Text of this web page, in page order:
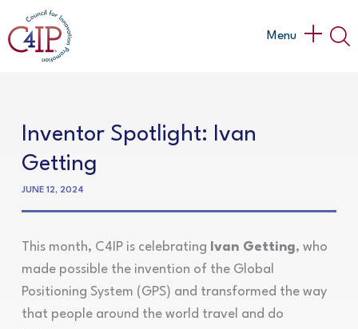
to
content
Main
Menu
Inventor Spotlight: Ivan
Getting
JUNE 12, 2024
This month, C4IP is celebrating Ivan Getting, who
made possible the invention of the Global
Positioning System (GPS) and transformed the way
that people around the world travel and do